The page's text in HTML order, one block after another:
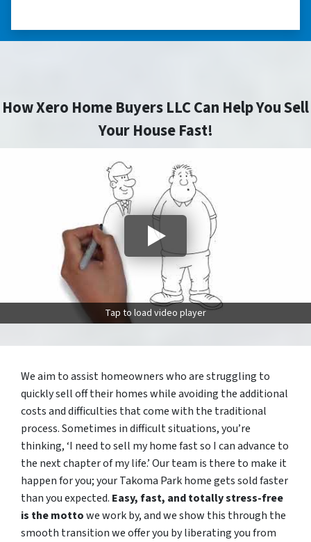
How Xero Home Buyers LLC Can Help You Sell
Your House Fast!
Tap to load video player
We aim to assist homeowners who are struggling to
quickly sell off their homes while avoiding the additional
costs and difficulties that come with the traditional
process. Sometimes in difficult situations, you’re
thinking, ‘I need to sell my home fast so I can advance to
the next chapter of my life.’ Our team is there to make it
happen for you; your Takoma Park home gets sold faster
than you expected. Easy, fast, and totally stress-free
is the mottowe work by, and we show this through the
smooth transition we offer you by liberating you from